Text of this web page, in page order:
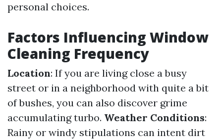
personal choices.
Factors Influencing Window
Cleaning Frequency
Location: If you are living close a busy
street or in a neighborhood with quite a bit
of bushes, you can also discover grime
accumulating turbo. Weather Conditions:
Rainy or windy stipulations can intent dirt